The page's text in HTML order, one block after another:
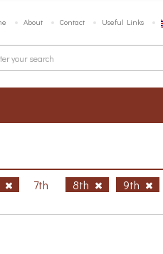
About Contact Useful Links
7th 8th 9th